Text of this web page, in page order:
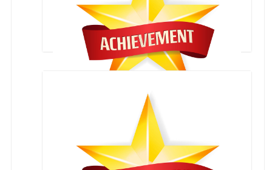
letter of appreciation from Mrs. Smriti Irani
SKATING COMPETITION